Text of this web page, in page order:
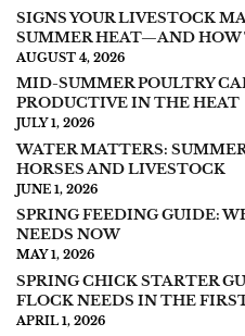
SIGNS YOUR LIVESTOCK
SUMMER HEAT—AND HOW
AUGUST 4, 2026
MID-SUMMER POULTRY
PRODUCTIVE IN THE HEAT
JULY 1, 2026
WATER MATTERS:
HORSES AND LIVESTOCK
JUNE 1, 2026
SPRING FEEDING GUIDE:
NEEDS NOW
MAY 1, 2026
SPRING CHICK STARTER
FLOCK NEEDS IN THE
APRIL 1, 2026